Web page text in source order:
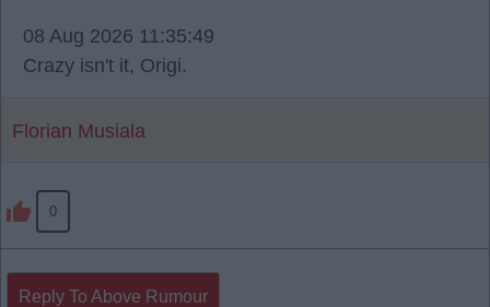
08 Aug 2026 11:35:49
Crazy isn't it, Origi.
Florian Musiala
0
Reply To Above Rumour